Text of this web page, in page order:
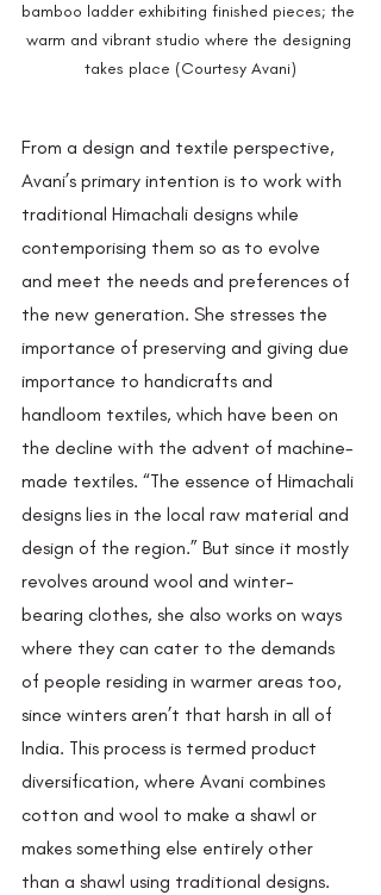
bamboo ladder exhibiting finished pieces; the
warm and vibrant studio where the designing
takes place (Courtesy Avani)
From a design and textile perspective,
Avani’s primary intention is to work with
traditional Himachali designs while
contemporising them so as to evolve
and meet the needs and preferences of
the new generation. She stresses the
importance of preserving and giving due
importance to handicrafts and
handloom textiles, which have been on
the decline with the advent of machine-
made textiles. “The essence of Himachali
designs lies in the local raw material and
design of the region.” But since it mostly
revolves around wool and winter-
bearing clothes, she also works on ways
where they can cater to the demands
of people residing in warmer areas too,
since winters aren’t that harsh in all of
India. This process is termed product
diversification, where Avani combines
cotton and wool to make a shawl or
makes something else entirely other
than a shawl using traditional designs.